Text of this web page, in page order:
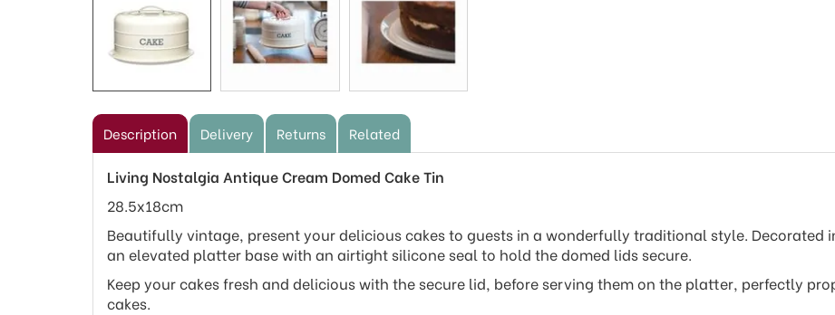
Description Delivery Returns Related
Living Nostalgia Antique Cream Domed Cake Tin
28.5x18cm
Beautifully vintage, present your delicious cakes to guests in a wonderfully traditional style. Decorated
an elevated platter base with an airtight silicone seal to hold the domed lids secure.
Keep your cakes fresh and delicious with the secure lid, before serving them on the platter, perfectly
cakes.